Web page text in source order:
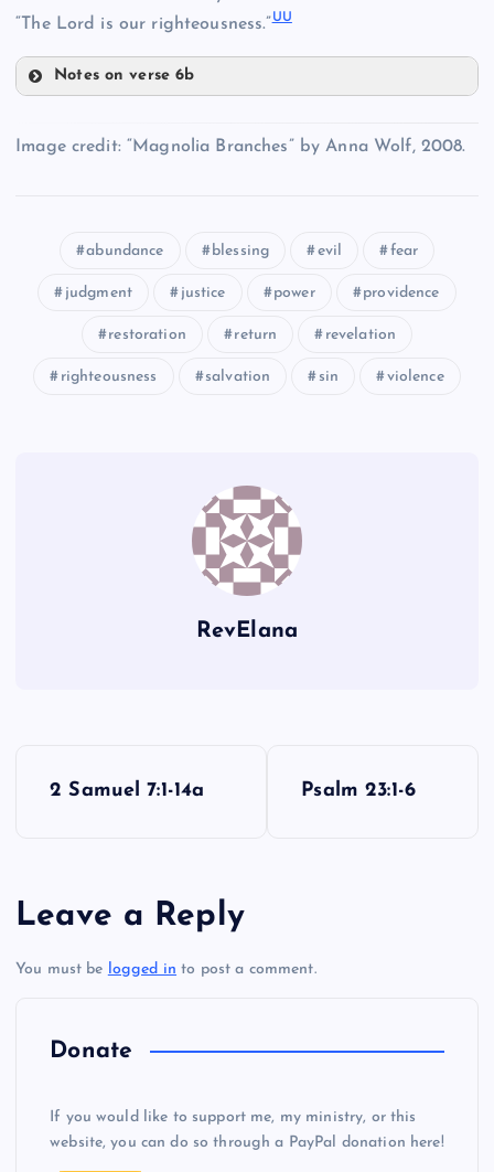
PP
“The Lord is our righteousness.”UU
Notes on verse 6b
Image credit: “Magnolia Branches” by Anna Wolf, 2008.
abundance blessing evil fear
judgment justice power providence
restoration return revelation
righteousness salvation sin violence
RevElana
t
n
2 Samuel 7:1-14a Psalm 23:1-6
Leave a Reply
You must be logged in to post a comment.
Donate
If you would like to support me, my ministry, or this
website, you can do so through a PayPal donation here!